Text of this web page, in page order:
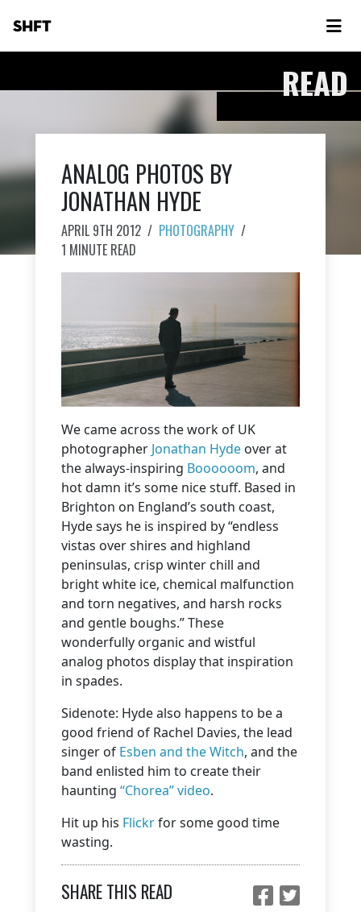
SHFT
READ
ANALOG PHOTOS BY
JONATHAN HYDE
APRIL 9TH 2012 / PHOTOGRAPHY /
1 MINUTE READ
We came across the work of UK
photographer Jonathan Hyde over at
the always-inspiring Boooooom, and
hot damn it’s some nice stuff. Based in
Brighton on England’s south coast,
Hyde says he is inspired by “endless
vistas over shires and highland
peninsulas, crisp winter chill and
bright white ice, chemical malfunction
and torn negatives, and harsh rocks
and gentle boughs.” These
wonderfully organic and wistful
analog photos display that inspiration
in spades.
Sidenote: Hyde also happens to be a
good friend of Rachel Davies, the lead
singer of Esben and the Witch, and the
band enlisted him to create their
haunting “Chorea” video.
Hit up his Flickrfor some good time
wasting.
SHARE THIS READ